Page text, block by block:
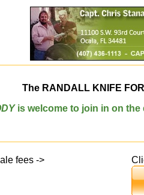
The RANDALL KNIFE
is welcome to join in on the
fees ->